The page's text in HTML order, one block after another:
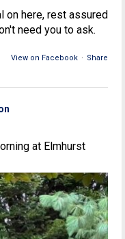
on here, rest assured
need you to ask.
View on Facebook · Share
at Elmhurst